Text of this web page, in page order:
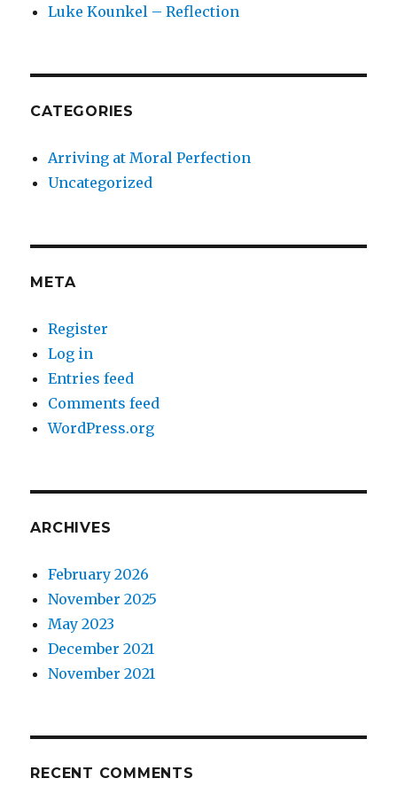
Luke Kounkel – Reflection
CATEGORIES
Arriving at Moral Perfection
Uncategorized
META
Register
Log in
Entries feed
Comments feed
WordPress.org
ARCHIVES
February 2026
November 2025
May 2023
December 2021
November 2021
RECENT COMMENTS